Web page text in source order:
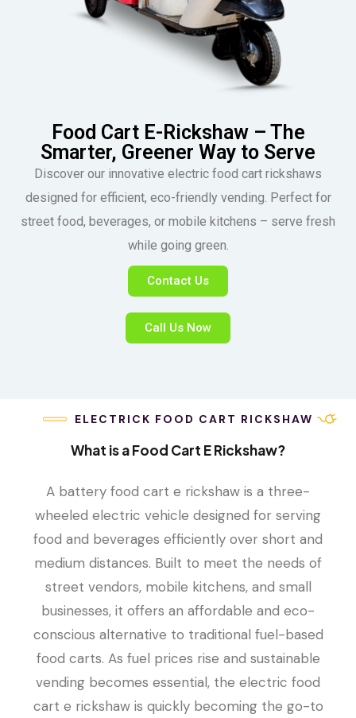
Food Cart E-Rickshaw – The
Smarter, Greener Way to Serve
Discover our innovative electric food cart rickshaws
designed for efficient, eco-friendly vending. Perfect for
street food, beverages, or mobile kitchens – serve fresh
while going green.
Contact Us
Call Us Now
ELECTRICK FOOD CART RICKSHAW
What is a Food Cart E Rickshaw?
A battery food cart e rickshaw is a three-
wheeled electric vehicle designed for serving
food and beverages efficiently over short and
medium distances. Built to meet the needs of
street vendors, mobile kitchens, and small
businesses, it offers an affordable and eco-
conscious alternative to traditional fuel-based
food carts. As fuel prices rise and sustainable
vending becomes essential, the electric food
cart e rickshaw is quickly becoming the go-to